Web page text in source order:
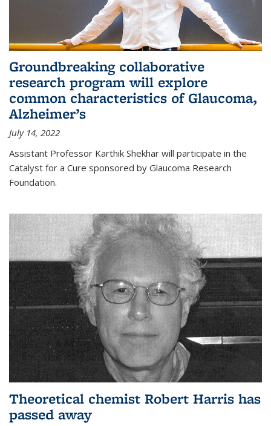
Groundbreaking collaborative
research program will explore
common characteristics of Glaucoma,
Alzheimer’s
July 14, 2022
Assistant Professor Karthik Shekhar will participate in the
Catalyst for a Cure sponsored by Glaucoma Research
Foundation.
Theoretical chemist Robert Harris has
passed away